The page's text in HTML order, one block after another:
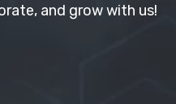
and grow with us!